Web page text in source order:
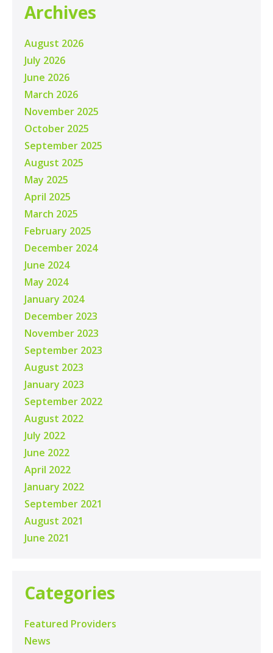
Archives
August 2026
July 2026
June 2026
March 2026
November 2025
October 2025
September 2025
August 2025
May 2025
April 2025
March 2025
February 2025
December 2024
June 2024
May 2024
January 2024
December 2023
November 2023
September 2023
August 2023
January 2023
September 2022
August 2022
July 2022
June 2022
April 2022
January 2022
September 2021
August 2021
June 2021
Categories
Featured Providers
News